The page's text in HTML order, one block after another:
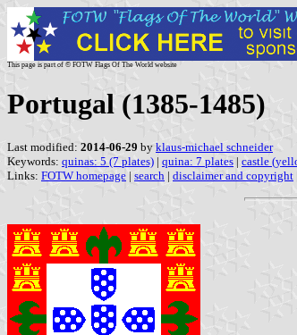
This page is part of © FOTW Flags Of The World website
Portugal (1385-1485)
Last modified: 2014-06-29 by klaus-michael schneider
Keywords: quinas: 5 (7 plates) | quina: 7 plates | castle
Links: FOTW homepage | search | disclaimer and copyright